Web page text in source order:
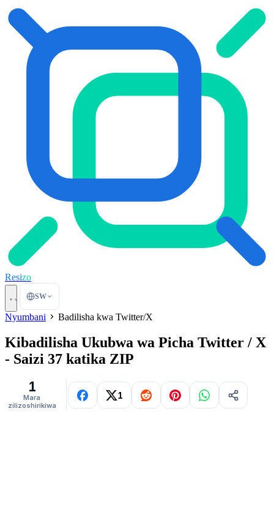
Resizo
SW
Nyumbani Badilisha kwa Twitter/X
Kibadilisha Ukubwa wa Picha Twitter / X
- Saizi 37 katika ZIP
1
Mara
zilizoshirikiwa
1